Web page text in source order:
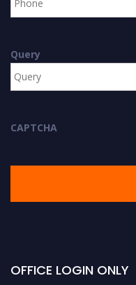
Query
CAPTCHA
OFFICE LOGIN ONLY